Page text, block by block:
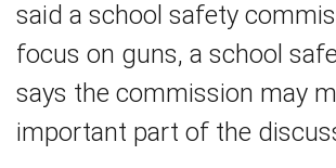
said a school safety
focus on guns, a school
says the commission may
important part of the